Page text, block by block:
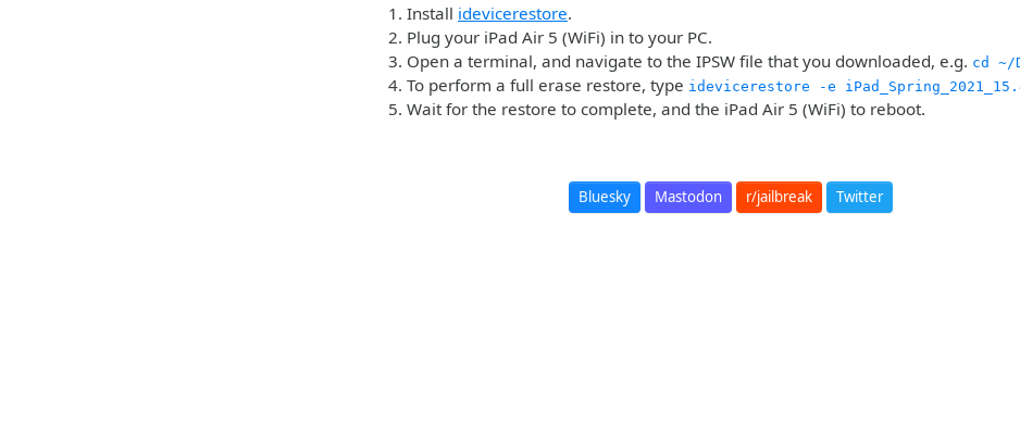
Install idevicerestore.
Plug your iPad Air 5 (WiFi) in to your PC.
Open a terminal, and navigate to the IPSW file that you downloaded, e.g. cd ~/
To perform a full erase restore, type idevicerestore -e
Wait for the restore to complete, and the iPad Air 5 (WiFi) to reboot.
Bluesky Mastodon r/jailbreak Twitter